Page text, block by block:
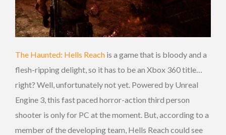
The Haunted: Hells Reach is a game that is bloody and a
flesh-ripping delight, so it has to be an Xbox 360 title…
right? Well, unfortunately not yet. Powered by Unreal
Engine 3, this fast paced horror-action third person
shooter is only for PC at the moment. But, according to a
member of the developing team, Hells Reach could see